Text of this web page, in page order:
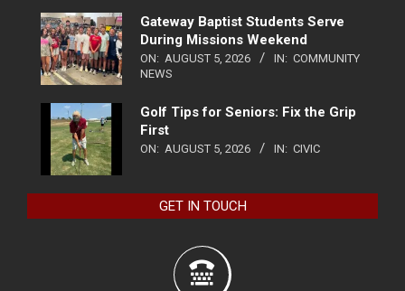
Gateway Baptist Students Serve
During Missions Weekend
ON: AUGUST 5, 2026 IN: COMMUNITY
NEWS
Golf Tips for Seniors: Fix the Grip
First
ON: AUGUST 5, 2026 IN: CIVIC
GET IN TOUCH